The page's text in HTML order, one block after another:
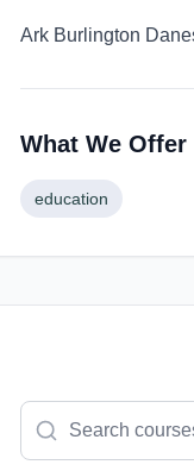
Ark Burlington
What We Offer
education